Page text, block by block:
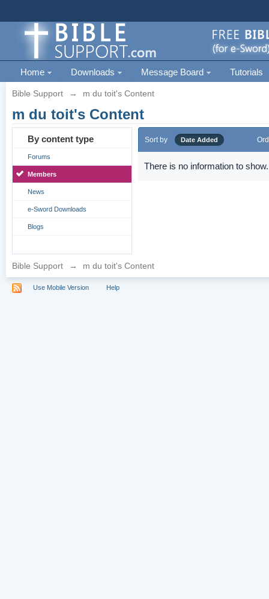
Home Downloads Message Board Tutorials
Bible Support → m du toit's Content
m du toit's Content
By content type
Forums
Members
News
e-Sword Downloads
Blogs
Sort by Date Added
There is no information to show.
Bible Support → m du toit's Content
Use Mobile Version Help